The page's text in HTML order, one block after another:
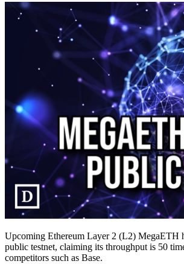
Upcoming Ethereum Layer 2 (L2) MegaETH
public testnet, claiming its throughput is 50
competitors such as Base.